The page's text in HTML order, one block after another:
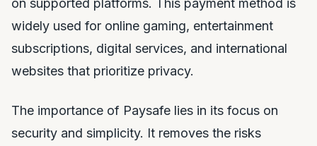
on supported platforms. This payment method is
widely used for online gaming, entertainment
subscriptions, digital services, and international
websites that prioritize privacy.
The importance of Paysafe lies in its focus on
security and simplicity. It removes the risks